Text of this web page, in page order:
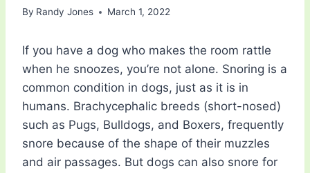
By Randy Jones March 1, 2022
If you have a dog who makes the room rattle
when he snoozes, you’re not alone. Snoring is a
common condition in dogs, just as it is in
humans. Brachycephalic breeds (short-nosed)
such as Pugs, Bulldogs, and Boxers, frequently
snore because of the shape of their muzzles
and air passages. But dogs can also snore for